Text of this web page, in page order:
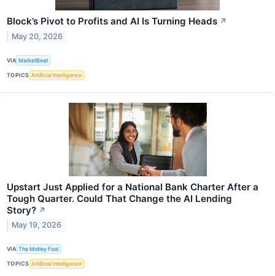
Block’s Pivot to Profits and AI Is Turning Heads ↗
May 20, 2026
VIA MarketBeat
TOPICS Artificial Intelligence
Upstart Just Applied for a National Bank Charter After a
Tough Quarter. Could That Change the AI Lending
Story? ↗
May 19, 2026
VIA The Motley Fool
TOPICS Artificial Intelligence